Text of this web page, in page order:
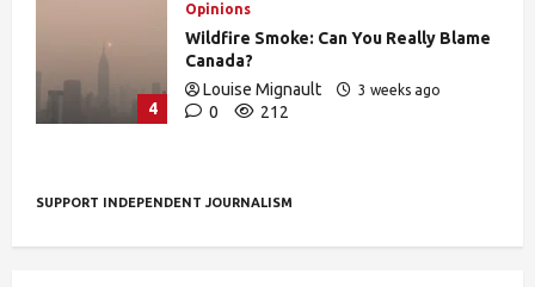
4
Opinions
Wildfire Smoke: Can You Really Blame
Canada?
Louise Mignault
3 weeks ago
0 212
SUPPORT INDEPENDENT JOURNALISM